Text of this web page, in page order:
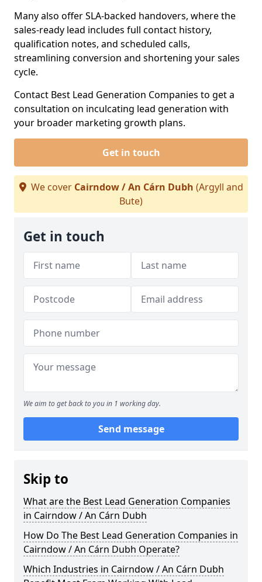
Many also offer SLA-backed handovers, where the
sales-ready lead includes full contact history,
qualification notes, and scheduled calls,
streamlining conversion and shortening your sales
cycle.
Contact Best Lead Generation Companies to get a
consultation on inculcating lead generation with
your broader marketing growth plans.
Get in touch
We cover Cairndow / An Cárn Dubh (Argyll and
Bute)
Get in touch
We aim to get back to you in 1 working day.
Send message
Skip to
What are the Best Lead Generation Companies
in Cairndow / An Cárn Dubh
How Do The Best Lead Generation Companies in
Cairndow / An Cárn Dubh Operate?
Which Industries in Cairndow / An Cárn Dubh